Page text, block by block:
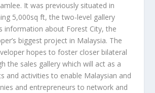
It was previously situated in
5,000sq ft, the two-level gallery
information about Forest City, the
biggest project in Malaysia. The
hopes to foster closer bilateral
the sales gallery which will act as a
and activities to enable Malaysian and
and entrepreneurs to network and